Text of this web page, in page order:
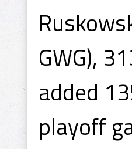
GWG),
added
playoff